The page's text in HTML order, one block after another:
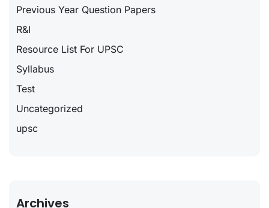
Previous Year Question Papers
R&I
Resource List For UPSC
Syllabus
Test
Uncategorized
upsc
Archives